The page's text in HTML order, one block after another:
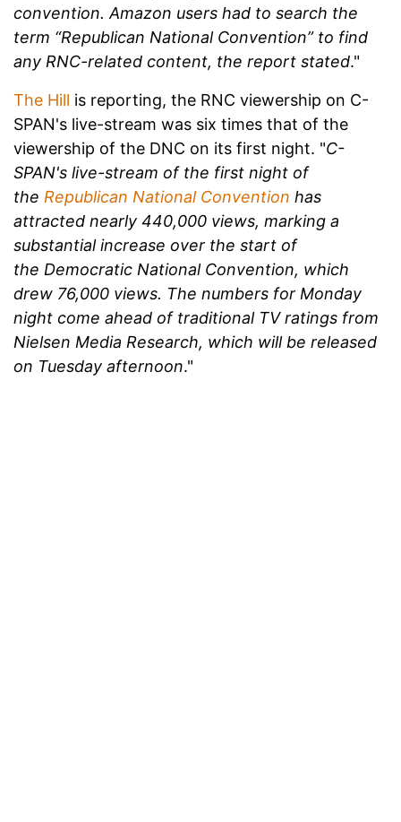
convention. Amazon users had to search the
term “Republican National Convention” to find
any RNC-related content, the report stated."
The Hill is reporting, the RNC viewership on C-
SPAN's live-stream was six times that of the
viewership of the DNC on its first night. "C-
SPAN's live-stream of the first night of
the Republican National Convention has
attracted nearly 440,000 views, marking a
substantial increase over the start of
the Democratic National Convention, which
drew 76,000 views. The numbers for Monday
night come ahead of traditional TV ratings from
Nielsen Media Research, which will be released
on Tuesday afternoon."